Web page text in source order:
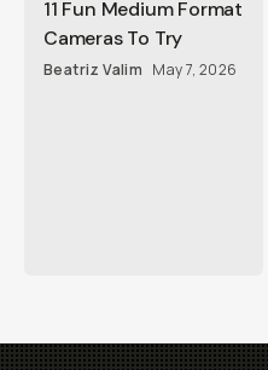
11 Fun Medium Format
Cameras To Try
Beatriz Valim May 7, 2026